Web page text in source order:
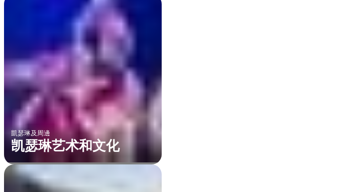
凱瑟琳及周邊
凯瑟琳艺术和文化